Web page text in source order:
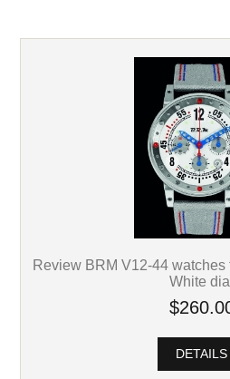
Review BRM V12-44
White dial
DETAILS